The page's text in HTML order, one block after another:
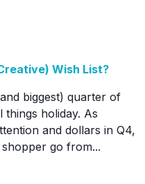
Wish List?
biggest) quarter of
holiday. As
and dollars in Q4,
go from...